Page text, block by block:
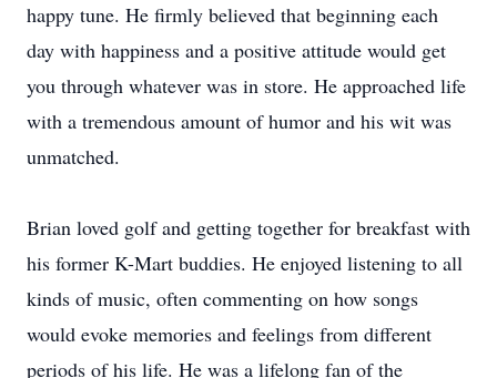
happy tune. He firmly believed that beginning each
day with happiness and a positive attitude would get
you through whatever was in store. He approached life
with a tremendous amount of humor and his wit was
unmatched.
Brian loved golf and getting together for breakfast with
his former K-Mart buddies. He enjoyed listening to all
kinds of music, often commenting on how songs
would evoke memories and feelings from different
periods of his life. He was a lifelong fan of the